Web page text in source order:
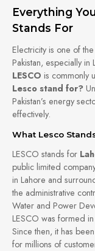
Everything
Stands For
Electricity is one of
Pakistan, especially
LESCO is commonly
Lesco stand for?
Pakistan’s energy
effectively.
What Lesco
LESCO stands for
public limited
in Lahore and
the administrative
Water and Power
LESCO was formed
Since then, it has
for millions of